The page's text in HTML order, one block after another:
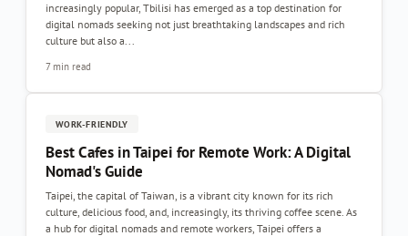
increasingly popular, Tbilisi has emerged as a top destination for
digital nomads seeking not just breathtaking landscapes and rich
culture but also a...
7 min read
WORK-FRIENDLY
Best Cafes in Taipei for Remote Work: A Digital
Nomad's Guide
Taipei, the capital of Taiwan, is a vibrant city known for its rich
culture, delicious food, and, increasingly, its thriving coffee scene. As
a hub for digital nomads and remote workers, Taipei offers a